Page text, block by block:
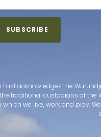
East acknowledges the
traditional custodians of the
which we live, work and play.